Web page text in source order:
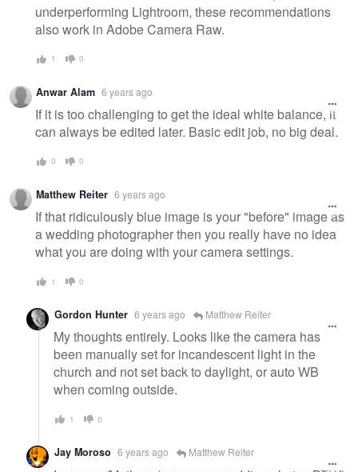
underperforming Lightroom, these recommendations
also work in Adobe Camera Raw.
1 0
Anwar Alam 6 years ago
If it is too challenging to get the ideal white balance, it
can always be edited later. Basic edit job, no big deal.
0 0
Matthew Reiter 6 years ago
If that ridiculously blue image is your "before" image as
a wedding photographer then you really have no idea
what you are doing with your camera settings.
1 0
Gordon Hunter 6 years ago Matthew Reiter
My thoughts entirely. Looks like the camera has
been manually set for incandescent light in the
church and not set back to daylight, or auto WB
when coming outside.
1 0
Jay Moroso 6 years ago Matthew Reiter